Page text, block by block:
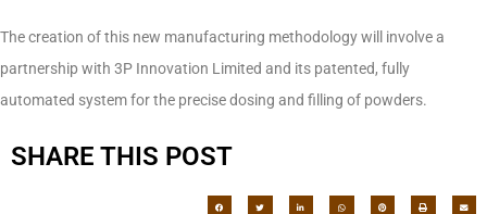
The creation of this new manufacturing methodology will involve a
partnership with 3P Innovation Limited and its patented, fully
automated system for the precise dosing and filling of powders.
SHARE THIS POST